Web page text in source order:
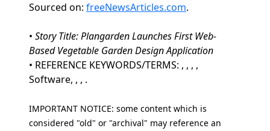
Sourced on: freeNewsArticles.com.
• Story Title: Plangarden Launches First Web-
Based Vegetable Garden Design Application
• REFERENCE KEYWORDS/TERMS: , , , ,
Software, , , .
IMPORTANT NOTICE: some content which is
considered "old" or "archival" may reference an